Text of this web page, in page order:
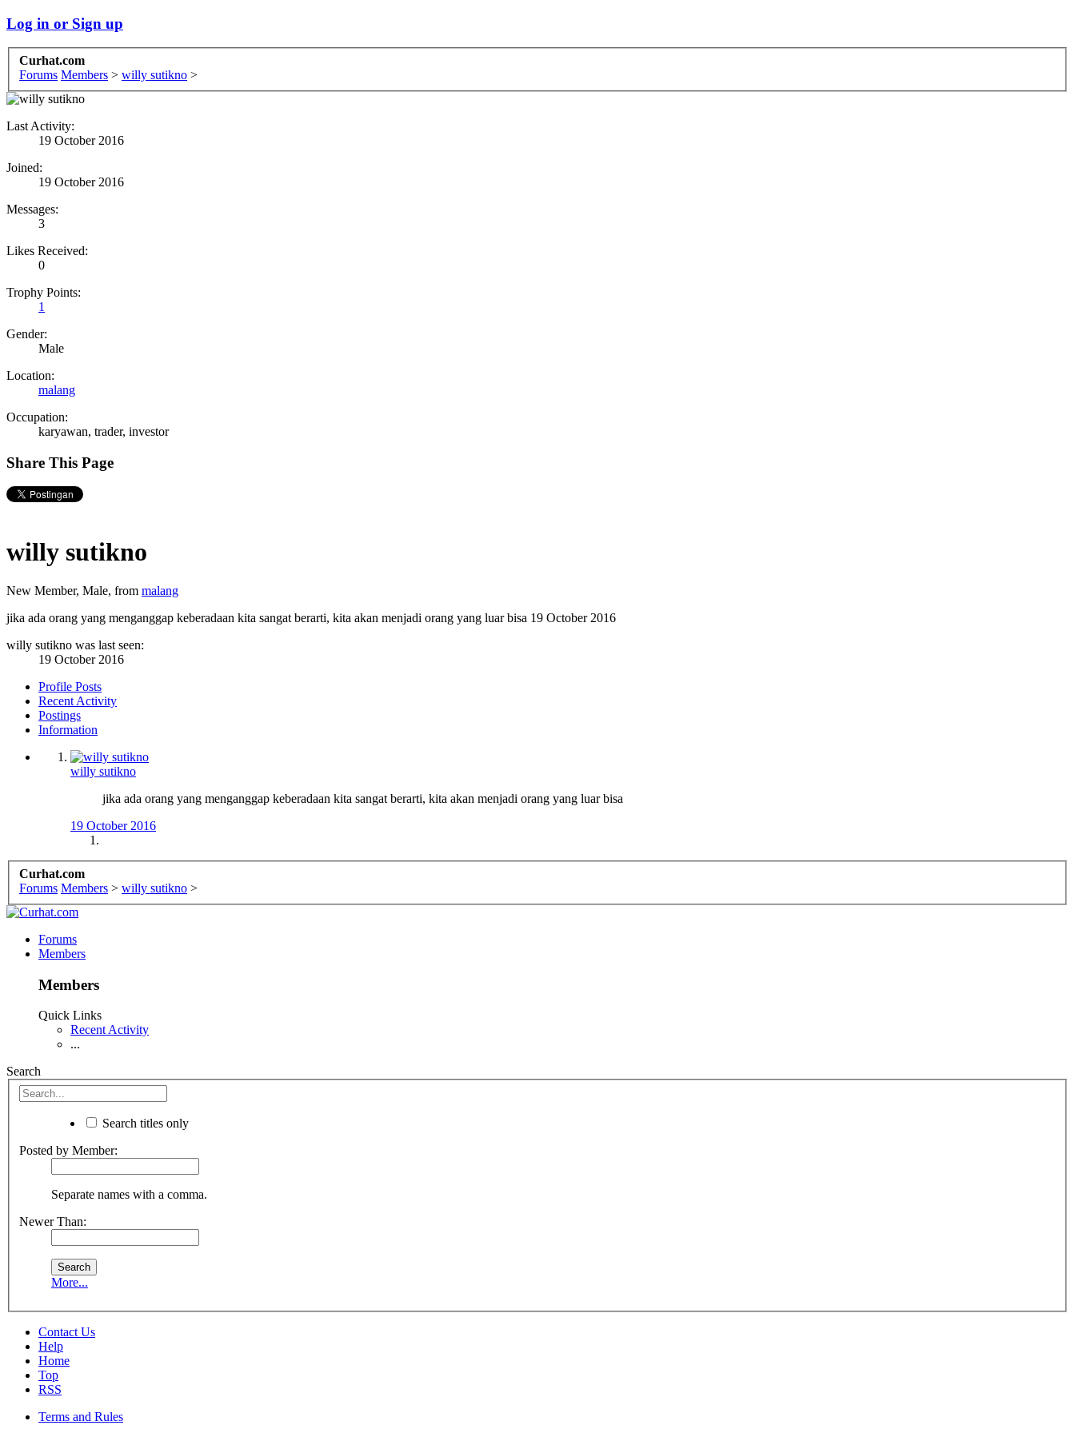
Log in or Sign up
Curhat.com
Forums Members > willy sutikno >
Last Activity:
19 October 2016
Joined:
19 October 2016
Messages:
3
Likes Received:
0
Trophy Points:
1
Gender:
Male
Location:
malang
Occupation:
karyawan, trader, investor
Share This Page
willy sutikno
New Member, Male, from malang
jika ada orang yang menganggap keberadaan kita sangat berarti, kita akan menjadi orang yang luar bisa 19 October 2016
willy sutikno was last seen:
19 October 2016
Profile Posts
Recent Activity
Postings
Information
willy sutikno
jika ada orang yang menganggap keberadaan kita sangat berarti, kita akan menjadi orang yang luar bisa
19 October 2016
Curhat.com
Forums Members > willy sutikno >
Forums
Members
Members
Quick Links
Recent Activity
...
Search
Search titles only
Posted by Member:
Separate names with a comma.
Newer Than:
More...
Contact Us
Help
Home
Top
RSS
Terms and Rules